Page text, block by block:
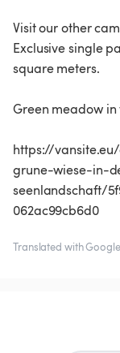
Visit our other
Exclusive single
square meters.
Green meadow
https://
grune-wiese-in-
seenlandschaft/
062ac99cb6d0
Translated with